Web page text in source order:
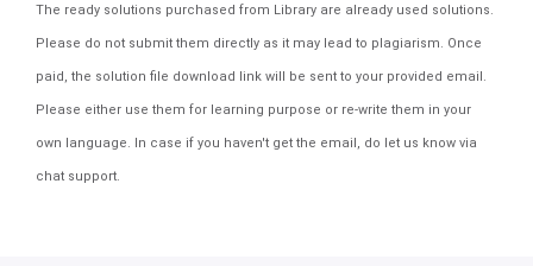
The ready solutions purchased from Library are already used solutions.
Please do not submit them directly as it may lead to plagiarism. Once
paid, the solution file download link will be sent to your provided email.
Please either use them for learning purpose or re-write them in your
own language. In case if you haven't get the email, do let us know via
chat support.